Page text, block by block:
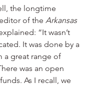
the longtime
of the Arkansas
“It wasn’t
It was done by a
a great range of
was an open
As I recall, we